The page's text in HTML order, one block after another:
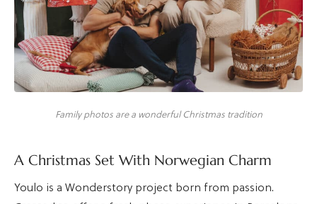
Family photos are a wonderful Christmas tradition
A Christmas Set With Norwegian Charm
Youlo is a Wonderstory project born from passion.